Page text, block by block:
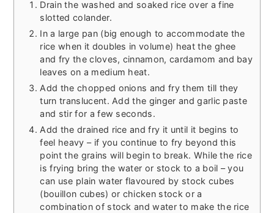
Drain the washed and soaked rice over a fine
slotted colander.
In a large pan (big enough to accommodate the
rice when it doubles in volume) heat the ghee
and fry the cloves, cinnamon, cardamom and bay
leaves on a medium heat.
Add the chopped onions and fry them till they
turn translucent. Add the ginger and garlic paste
and stir for a few seconds.
Add the drained rice and fry it until it begins to
feel heavy – if you continue to fry beyond this
point the grains will begin to break. While the rice
is frying bring the water or stock to a boil – you
can use plain water flavoured by stock cubes
(bouillon cubes) or chicken stock or a
combination of stock and water to make the rice